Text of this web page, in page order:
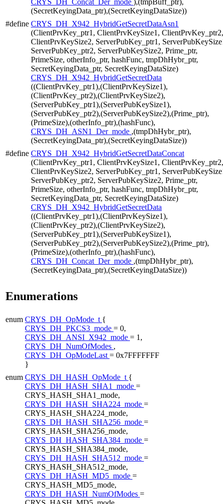
(SecretKeyingData_ptr),(SecretKeyingDataSize))
#define CRYS_DH_X942_HybridGetSecretDataAsn1
(ClientPrvKey_ptr1, ClientPrvKeySize1, ClientPrvKey_ptr2,
ClientPrvKeySize2, ServerPubKey_ptr1,
ServerPubKey_ptr2, ServerPubKeySize2, Prime_ptr,
PrimeSize, otherInfo_ptr, hashFunc, tmpDhHybr_ptr,
SecretKeyingData_ptr, SecretKeyingDataSize)
CRYS_DH_X942_HybridGetSecretData
((ClientPrvKey_ptr1),(ClientPrvKeySize1),
(ClientPrvKey_ptr2),(ClientPrvKeySize2),
(ServerPubKey_ptr1),(ServerPubKeySize1),
(ServerPubKey_ptr2),(ServerPubKeySize2),(Prime_ptr),
(PrimeSize),(otherInfo_ptr),(hashFunc),
CRYS_DH_ASN1_Der_mode ,(tmpDhHybr_ptr),
(SecretKeyingData_ptr),(SecretKeyingDataSize))
#define CRYS_DH_X942_HybridGetSecretDataConcat
(ClientPrvKey_ptr1, ClientPrvKeySize1, ClientPrvKey_ptr2,
ClientPrvKeySize2, ServerPubKey_ptr1,
ServerPubKey_ptr2, ServerPubKeySize2, Prime_ptr,
PrimeSize, otherInfo_ptr, hashFunc, tmpDhHybr_ptr,
SecretKeyingData_ptr, SecretKeyingDataSize)
CRYS_DH_X942_HybridGetSecretData
((ClientPrvKey_ptr1),(ClientPrvKeySize1),
(ClientPrvKey_ptr2),(ClientPrvKeySize2),
(ServerPubKey_ptr1),(ServerPubKeySize1),
(ServerPubKey_ptr2),(ServerPubKeySize2),(Prime_ptr),
(PrimeSize),(otherInfo_ptr),(hashFunc),
CRYS_DH_Concat_Der_mode ,(tmpDhHybr_ptr),
(SecretKeyingData_ptr),(SecretKeyingDataSize))
Enumerations
enum CRYS_DH_OpMode_t {
CRYS_DH_PKCS3_mode = 0,
CRYS_DH_ANSI_X942_mode = 1,
CRYS_DH_NumOfModes ,
CRYS_DH_OpModeLast = 0x7FFFFFFF
}
enum CRYS_DH_HASH_OpMode_t {
CRYS_DH_HASH_SHA1_mode =
CRYS_HASH_SHA1_mode,
CRYS_DH_HASH_SHA224_mode =
CRYS_HASH_SHA224_mode,
CRYS_DH_HASH_SHA256_mode =
CRYS_HASH_SHA256_mode,
CRYS_DH_HASH_SHA384_mode =
CRYS_HASH_SHA384_mode,
CRYS_DH_HASH_SHA512_mode =
CRYS_HASH_SHA512_mode,
CRYS_DH_HASH_MD5_mode =
CRYS_HASH_MD5_mode,
CRYS_DH_HASH_NumOfModes =